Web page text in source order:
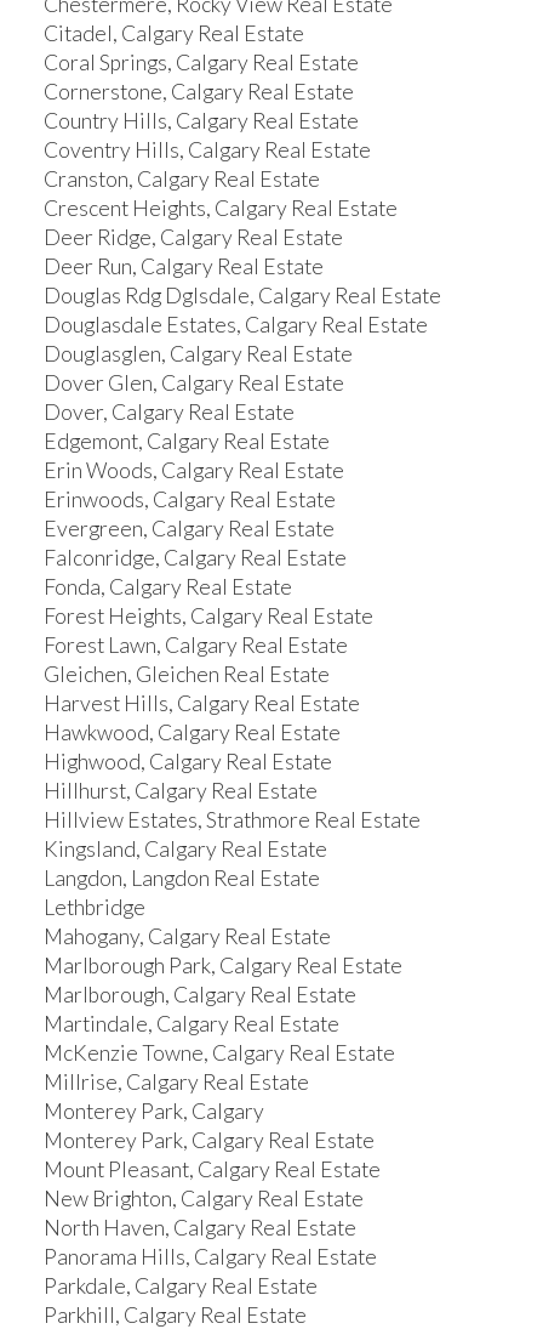
Citadel, Calgary Real Estate
Coral Springs, Calgary Real Estate
Cornerstone, Calgary Real Estate
Country Hills, Calgary Real Estate
Coventry Hills, Calgary Real Estate
Cranston, Calgary Real Estate
Crescent Heights, Calgary Real Estate
Deer Ridge, Calgary Real Estate
Deer Run, Calgary Real Estate
Douglas Rdg Dglsdale, Calgary Real Estate
Douglasdale Estates, Calgary Real Estate
Douglasglen, Calgary Real Estate
Dover Glen, Calgary Real Estate
Dover, Calgary Real Estate
Edgemont, Calgary Real Estate
Erin Woods, Calgary Real Estate
Erinwoods, Calgary Real Estate
Evergreen, Calgary Real Estate
Falconridge, Calgary Real Estate
Fonda, Calgary Real Estate
Forest Heights, Calgary Real Estate
Forest Lawn, Calgary Real Estate
Gleichen, Gleichen Real Estate
Harvest Hills, Calgary Real Estate
Hawkwood, Calgary Real Estate
Highwood, Calgary Real Estate
Hillhurst, Calgary Real Estate
Hillview Estates, Strathmore Real Estate
Kingsland, Calgary Real Estate
Langdon, Langdon Real Estate
Lethbridge
Mahogany, Calgary Real Estate
Marlborough Park, Calgary Real Estate
Marlborough, Calgary Real Estate
Martindale, Calgary Real Estate
McKenzie Towne, Calgary Real Estate
Millrise, Calgary Real Estate
Monterey Park, Calgary
Monterey Park, Calgary Real Estate
Mount Pleasant, Calgary Real Estate
New Brighton, Calgary Real Estate
North Haven, Calgary Real Estate
Panorama Hills, Calgary Real Estate
Parkdale, Calgary Real Estate
Parkhill, Calgary Real Estate